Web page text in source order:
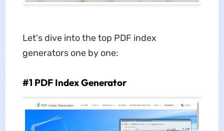
Let's dive into the top PDF index
generators one by one:
#1 PDF Index Generator